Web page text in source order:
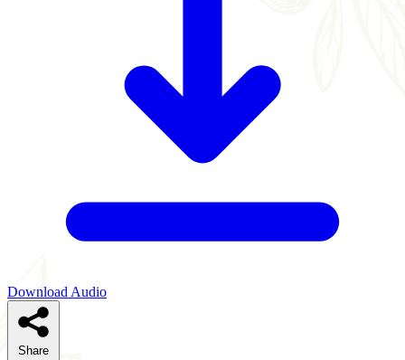
Download Audio
Share